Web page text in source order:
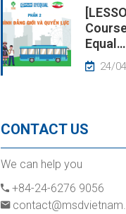
Equal…
24/
CONTACT US
We can help you
+84-24-6276 9056